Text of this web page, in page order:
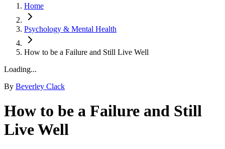
Home
Psychology & Mental Health
How to be a Failure and Still Live Well
Loading...
By Beverley Clack
How to be a Failure and Still
Live Well